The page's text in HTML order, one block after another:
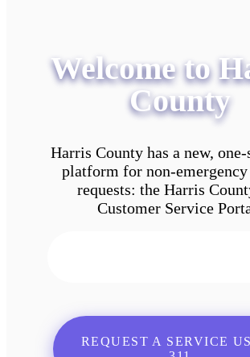
Welcome to
County
Harris County has a new,
platform for non-
requests: the Harris
Customer Service
REQUEST A SERVICE